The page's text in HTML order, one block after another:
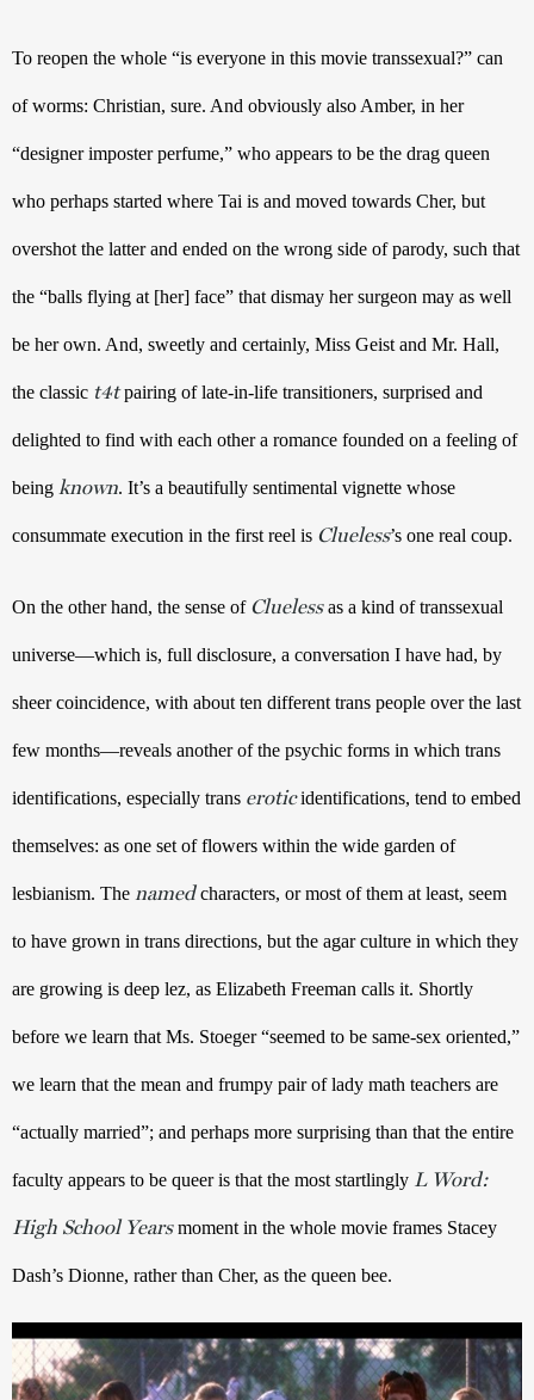
To reopen the whole “is everyone in this movie transsexual?” can
of worms: Christian, sure. And obviously also Amber, in her
“designer imposter perfume,” who appears to be the drag queen
who perhaps started where Tai is and moved towards Cher, but
overshot the latter and ended on the wrong side of parody, such that
the “balls flying at [her] face” that dismay her surgeon may as well
be her own. And, sweetly and certainly, Miss Geist and Mr. Hall,
the classic t4t pairing of late-in-life transitioners, surprised and
delighted to find with each other a romance founded on a feeling of
being known. It’s a beautifully sentimental vignette whose
consummate execution in the first reel is Clueless’s one real coup.
On the other hand, the sense of Clueless as a kind of transsexual
universe—which is, full disclosure, a conversation I have had, by
sheer coincidence, with about ten different trans people over the last
few months—reveals another of the psychic forms in which trans
identifications, especially trans erotic identifications, tend to embed
themselves: as one set of flowers within the wide garden of
lesbianism. The named characters, or most of them at least, seem
to have grown in trans directions, but the agar culture in which they
are growing is deep lez, as Elizabeth Freeman calls it. Shortly
before we learn that Ms. Stoeger “seemed to be same-sex oriented,”
we learn that the mean and frumpy pair of lady math teachers are
“actually married”; and perhaps more surprising than that the entire
faculty appears to be queer is that the most startlingly L Word:
High School Yearsmoment in the whole movie frames Stacey
Dash’s Dionne, rather than Cher, as the queen bee.